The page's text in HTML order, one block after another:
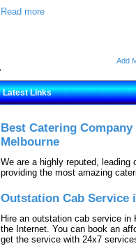
Read more
Add
Latest Links
Best Catering
Melbourne
We are a highly reputed,
providing the most amazing
Outstation Cab Service
Hire an outstation cab service
the Internet. You can book an
get the service with 24x7